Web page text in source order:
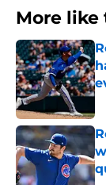
More like